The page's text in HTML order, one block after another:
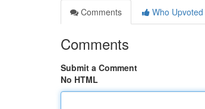
Comments
Who Upvoted
Comments
Submit a Comment
No HTML